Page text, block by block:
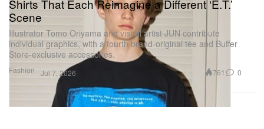
Fashion
Shirts That Each Reimagine a Different ‘E.T.’
Scene
Illustrator Tomo Oriyama and visual artist JUN contribute
individual graphics, with a fourth brand-original tee and Buffer
Store-exclusive accessories.
Jul 7, 2026 761 0